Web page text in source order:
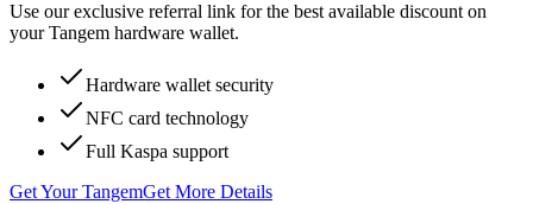
Use our exclusive referral link for the best available discount on
your Tangem hardware wallet.
Hardware wallet security
NFC card technology
Full Kaspa support
Get Your TangemGet More Details